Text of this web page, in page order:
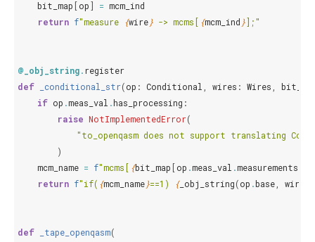
bit_map [op] = mcm_ind
return f"measure {wire} -> mcms[ {mcm_ind }];"
@_obj_string.register
def
_conditional_str(op : Conditional wires : Wires
if op .meas_val .has_processing :
raise NotImplementedError(
"to_openqasm does not support translating
)
mcm_name = f"mcms[ {bit_map [op .meas_val .measurements
return f"if( {mcm_name}==1) {_obj_string(op .base wires
def _tape_openqasm(